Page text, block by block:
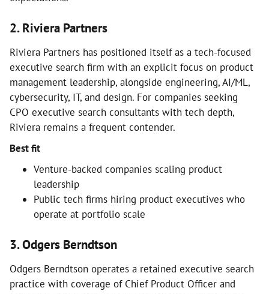
2. Riviera Partners
Riviera Partners has positioned itself as a tech-focused
executive search firm with an explicit focus on product
management leadership, alongside engineering, AI/ML,
cybersecurity, IT, and design. For companies seeking
CPO executive search consultants with tech depth,
Riviera remains a frequent contender.
Best fit
Venture-backed companies scaling product
leadership
Public tech firms hiring product executives who
operate at portfolio scale
3. Odgers Berndtson
Odgers Berndtson operates a retained executive search
practice with coverage of Chief Product Officer and